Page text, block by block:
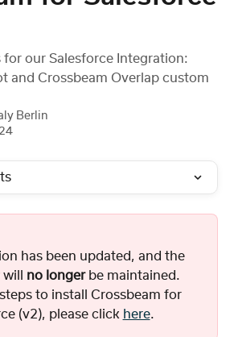
for our Salesforce Integration:
and Crossbeam Overlap custom
Berlin
has been updated, and the
no longer be maintained.
to install Crossbeam for
(v2), please click here.